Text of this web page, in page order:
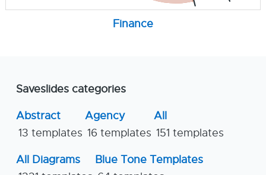
Finance
Saveslides categories
Abstract
13 templates
Agency
16 templates
All
151 templates
All Diagrams
Blue Tone Templates